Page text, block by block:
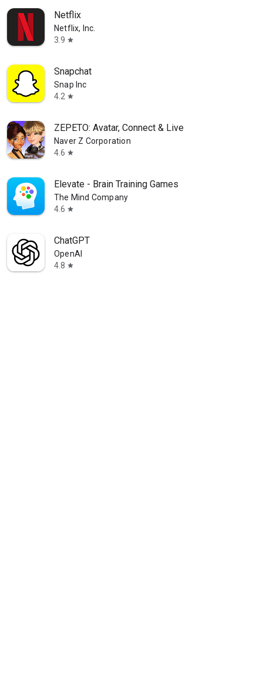
Netflix
Netflix, Inc.
3.9 star
Snapchat
Snap Inc
4.2 star
ZEPETO: Avatar, Connect & Live
Naver Z Corporation
4.6 star
Elevate - Brain Training Games
The Mind Company
4.6 star
ChatGPT
OpenAI
4.8 star